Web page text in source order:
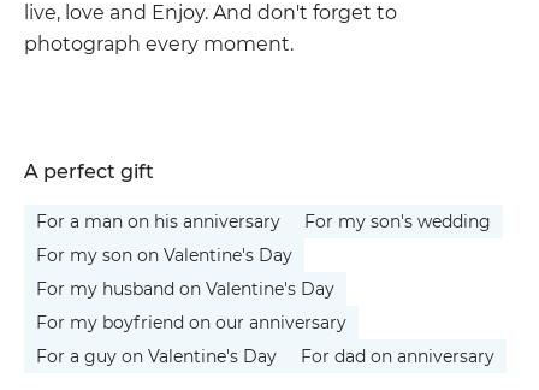
live, love and Enjoy. And don't forget to
photograph every moment.
A perfect gift
For a man on his anniversary
For my son's wedding
For my son on Valentine's Day
For my husband on Valentine's Day
For my boyfriend on our anniversary
For a guy on Valentine's Day
For dad on anniversary